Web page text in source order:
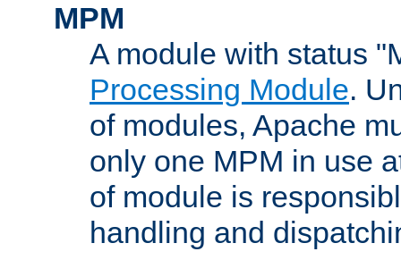
MPM
A module with status
Processing Module.
of modules, Apache
only one MPM in use
of module is
handling and